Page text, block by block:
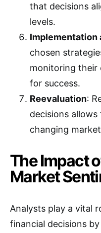
that decisions
levels.
Implementation
chosen
monitoring their
for success.
Reevaluation:
decisions
changing
The Impact
Market
Analysts play a vital
financial decisions